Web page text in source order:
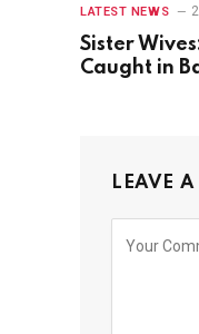
LATEST NEWS
Sister
Caught in
LEAVE A